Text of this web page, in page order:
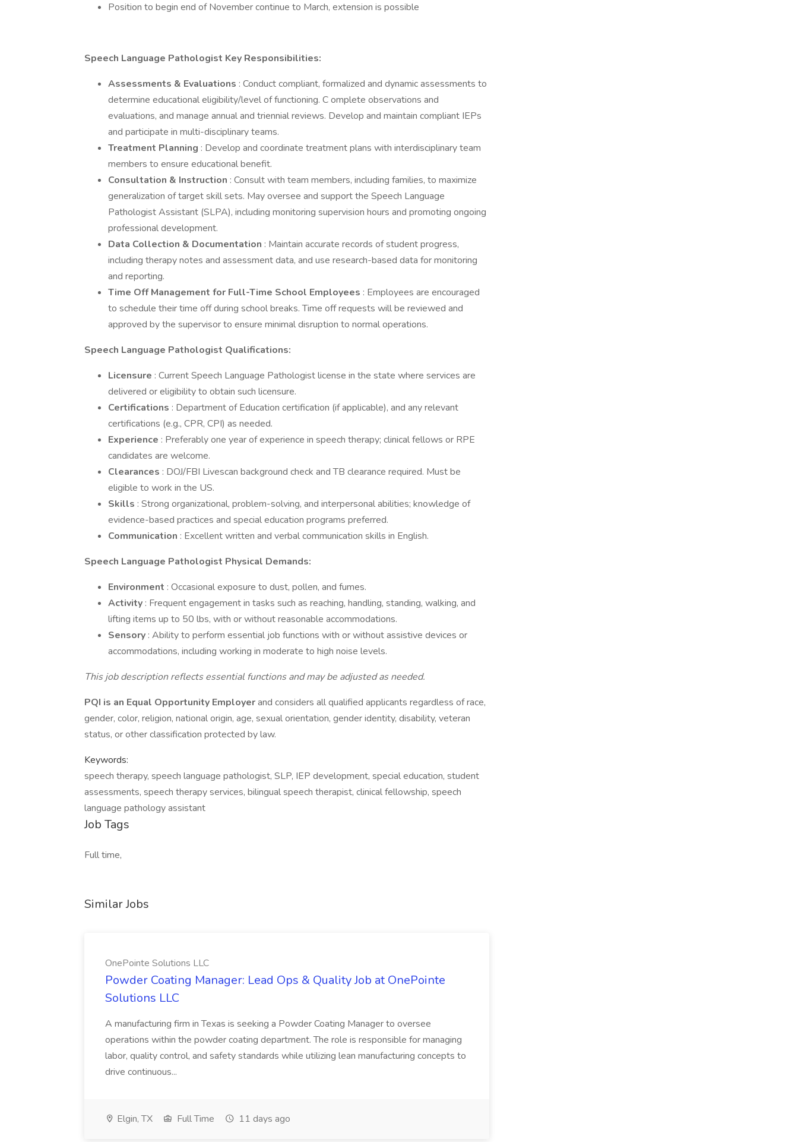
Position to begin end of November continue to March, extension is possible
Speech Language Pathologist Key Responsibilities:
Assessments & Evaluations : Conduct compliant, formalized and dynamic assessments to
determine educational eligibility/level of functioning. C omplete observations and
evaluations, and manage annual and triennial reviews. Develop and maintain compliant IEPs
and participate in multi-disciplinary teams.
Treatment Planning : Develop and coordinate treatment plans with interdisciplinary team
members to ensure educational benefit.
Consultation & Instruction : Consult with team members, including families, to maximize
generalization of target skill sets. May oversee and support the Speech Language
Pathologist Assistant (SLPA), including monitoring supervision hours and promoting ongoing
professional development.
Data Collection & Documentation : Maintain accurate records of student progress,
including therapy notes and assessment data, and use research-based data for monitoring
and reporting.
Time Off Management for Full-Time School Employees : Employees are encouraged
to schedule their time off during school breaks. Time off requests will be reviewed and
approved by the supervisor to ensure minimal disruption to normal operations.
Speech Language Pathologist Qualifications:
Licensure : Current Speech Language Pathologist license in the state where services are
delivered or eligibility to obtain such licensure.
Certifications : Department of Education certification (if applicable), and any relevant
certifications (e.g., CPR, CPI) as needed.
Experience : Preferably one year of experience in speech therapy; clinical fellows or RPE
candidates are welcome.
Clearances : DOJ/FBI Livescan background check and TB clearance required. Must be
eligible to work in the US.
Skills : Strong organizational, problem-solving, and interpersonal abilities; knowledge of
evidence-based practices and special education programs preferred.
Communication : Excellent written and verbal communication skills in English.
Speech Language Pathologist Physical Demands:
Environment : Occasional exposure to dust, pollen, and fumes.
Activity : Frequent engagement in tasks such as reaching, handling, standing, walking, and
lifting items up to 50 lbs, with or without reasonable accommodations.
Sensory : Ability to perform essential job functions with or without assistive devices or
accommodations, including working in moderate to high noise levels.
This job description reflects essential functions and may be adjusted as needed.
PQI is an Equal Opportunity Employerand considers all qualified applicants regardless of race,
gender, color, religion, national origin, age, sexual orientation, gender identity, disability, veteran
status, or other classification protected by law.
Keywords:
speech therapy, speech language pathologist, SLP, IEP development, special education, student
assessments, speech therapy services, bilingual speech therapist, clinical fellowship, speech
language pathology assistant
Job Tags
Full time,
Similar Jobs
OnePointe Solutions LLC
Powder Coating Manager: Lead Ops & Quality Job at OnePointe
Solutions LLC
A manufacturing firm in Texas is seeking a Powder Coating Manager to oversee
operations within the powder coating department. The role is responsible for managing
labor, quality control, and safety standards while utilizing lean manufacturing concepts to
drive continuous...
Elgin, TX Full Time 11 days ago